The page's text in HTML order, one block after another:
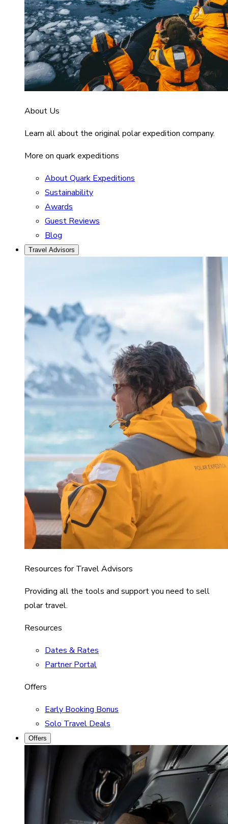
About Us
Learn all about the original polar expedition company.
More on quark expeditions
About Quark Expeditions
Sustainability
Awards
Guest Reviews
Blog
Travel Advisors
Resources for Travel Advisors
Providing all the tools and support you need to sell
polar travel.
Resources
Dates & Rates
Partner Portal
Offers
Early Booking Bonus
Solo Travel Deals
Offers